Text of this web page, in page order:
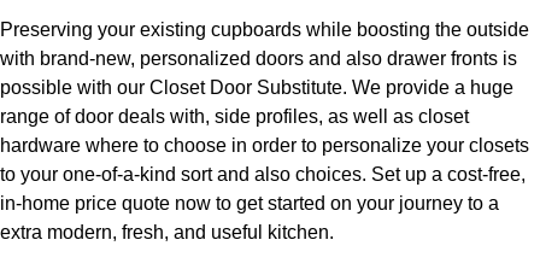
Preserving your existing cupboards while boosting the outside
with brand-new, personalized doors and also drawer fronts is
possible with our Closet Door Substitute. We provide a huge
range of door deals with, side profiles, as well as closet
hardware where to choose in order to personalize your closets
to your one-of-a-kind sort and also choices. Set up a cost-free,
in-home price quote now to get started on your journey to a
extra modern, fresh, and useful kitchen.